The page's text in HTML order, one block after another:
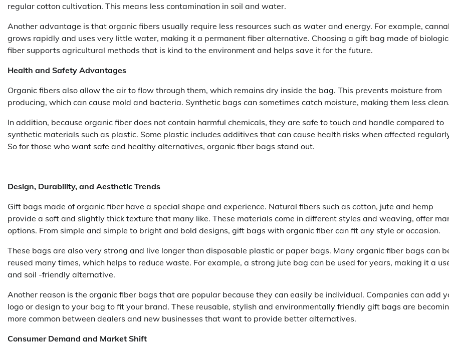
regular cotton cultivation. This means less contamination in soil and water.
Another advantage is that organic fibers usually require less resources such as water and energy. For example,
grows rapidly and uses very little water, making it a permanent fiber alternative. Choosing a gift bag made of
fiber supports agricultural methods that is kind to the environment and helps save it for the future.
Health and Safety Advantages
Organic fibers also allow the air to flow through them, which remains dry inside the bag. This prevents moisture from
producing, which can cause mold and bacteria. Synthetic bags can sometimes catch moisture, making them less clean.
In addition, because organic fiber does not contain harmful chemicals, they are safe to touch and handle compared to
synthetic materials such as plastic. Some plastic includes additives that can cause health risks when affected
So for those who want safe and healthy alternatives, organic fiber bags stand out.
Design, Durability, and Aesthetic Trends
Gift bags made of organic fiber have a special shape and experience. Natural fibers such as cotton, jute and hemp
provide a soft and slightly thick texture that many like. These materials come in different styles and weaving, offer
options. From simple and simple to bright and bold designs, gift bags with organic fiber can fit any style or occasion.
These bags are also very strong and live longer than disposable plastic or paper bags. Many organic fiber bags can
reused many times, which helps to reduce waste. For example, a strong jute bag can be used for years, making it a
and soil -friendly alternative.
Another reason is the organic fiber bags that are popular because they can easily be individual. Companies can add
logo or design to your bag to fit your brand. These reusable, stylish and environmentally friendly gift bags are
more common between dealers and new businesses that want to provide better alternatives.
Consumer Demand and Market Shift